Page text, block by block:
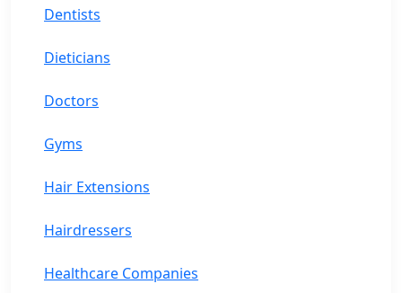
Dentists
Dieticians
Doctors
Gyms
Hair Extensions
Hairdressers
Healthcare Companies